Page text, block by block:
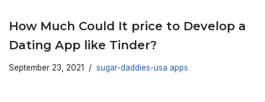
How Much Could It price to Develop a
Dating App like Tinder?
September 23, 2021 sugar-daddies-usa apps